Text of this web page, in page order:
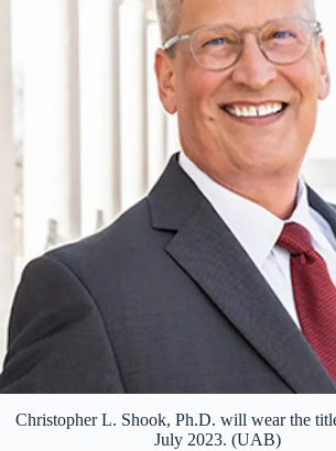
Christopher L. Shook, Ph.D. will wear the
July 2023. (UAB)